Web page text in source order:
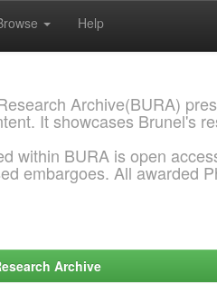
Help
Archive(BURA)
It showcases Brunel's
within BURA is open
embargoes. All awarded
Archive